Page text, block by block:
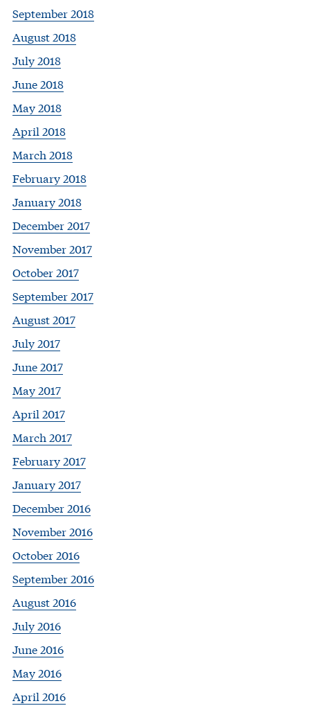
September 2018
August 2018
July 2018
June 2018
May 2018
April 2018
March 2018
February 2018
January 2018
December 2017
November 2017
October 2017
September 2017
August 2017
July 2017
June 2017
May 2017
April 2017
March 2017
February 2017
January 2017
December 2016
November 2016
October 2016
September 2016
August 2016
July 2016
June 2016
May 2016
April 2016